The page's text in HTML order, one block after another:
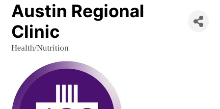
Austin Regional
Clinic
Health/Nutrition